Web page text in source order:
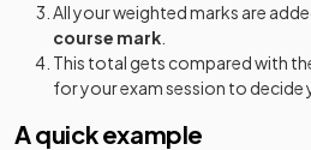
All your weighted marks are
course mark
This total gets compared with
for your exam session to decide
A quick example